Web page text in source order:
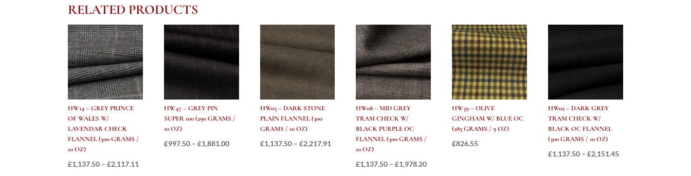
–
280
GRAMS
/
10
OZ
quantity
RELATED PRODUCTS
HW14 – GREY PRINCE
OF WALES W/
LAVENDAR CHECK
FLANNEL (300 GRAMS /
10 OZ)
£1,137.50 – £2,117.11
HW47 – GREY PIN
SUPER 100 (290 GRAMS /
10 OZ)
£997.50 – £1,881.00Price
HW05 – DARK STONE
PLAIN FLANNEL (300
GRAMS / 10 OZ)
£1,137.50 – £2,217.91
£1,137.50
HW08 – MID GREY
TRAM CHECK W/
BLACK PURPLE OC
FLANNEL (300 GRAMS /
10 OZ)
£1,137.50 – £1,978.20Price
HW39 – OLIVE
GINGHAM W/ BLUE OC
(285 GRAMS / 9 OZ)
£826.55
HW02 – DARK GREY
TRAM CHECK W/
BLACK OC FLANNEL
(300 GRAMS / 10 OZ)
£1,137.50 – £2,151.45Price